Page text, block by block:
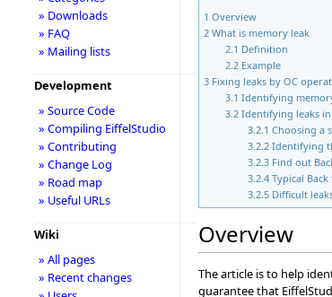
1 Overview
2 What is memory leak
2.1 Definition
2.2 Example
3 Fixing leaks by OC
3.1 Identifying
3.2 Identifying leaks
3.2.1 Choosing a
3.2.2 Identifying
3.2.3 Find out
3.2.4 Typical
3.2.5 Difficult
Overview
The article is to help
guarantee that
» Downloads
» FAQ
» Mailing lists
Development
» Source Code
» Compiling EiffelStudio
» Contributing
» Change Log
» Road map
» Useful URLs
Wiki
» All pages
» Recent changes